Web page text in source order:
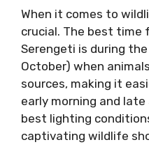
When it comes to
crucial. The best time
Serengeti is during
October) when
sources, making it
early morning and
best lighting
captivating wildlife